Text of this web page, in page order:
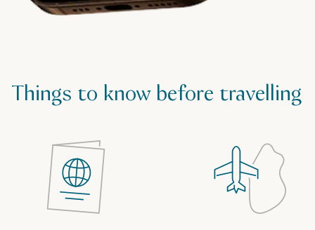
Things to know before travelling